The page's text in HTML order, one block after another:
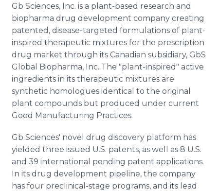
Gb Sciences, Inc. is a plant-based research and
biopharma drug development company creating
patented, disease-targeted formulations of plant-
inspired therapeutic mixtures for the prescription
drug market through its Canadian subsidiary, GbS
Global Biopharma, Inc. The "plant-inspired" active
ingredients in its therapeutic mixtures are
synthetic homologues identical to the original
plant compounds but produced under current
Good Manufacturing Practices.
Gb Sciences' novel drug discovery platform has
yielded three issued U.S. patents, as well as 8 U.S.
and 39 international pending patent applications.
In its drug development pipeline, the company
has four preclinical-stage programs, and its lead